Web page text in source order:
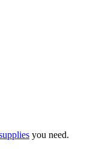
you need.